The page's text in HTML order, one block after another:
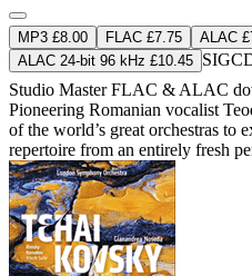
MP3 £8.00 FLAC £7.75 ALAC
ALAC 24-bit 96 kHz £10.45
Studio MasterFLAC & ALAC
Pioneering Romanian vocalist
of the world’s great orchestras to
repertoire from an entirely fresh